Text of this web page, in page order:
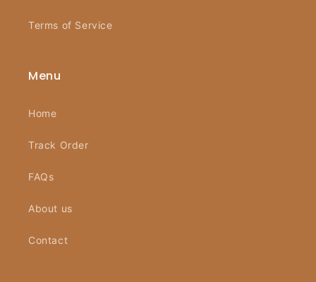
Terms of Service
Menu
Home
Track Order
FAQs
About us
Contact